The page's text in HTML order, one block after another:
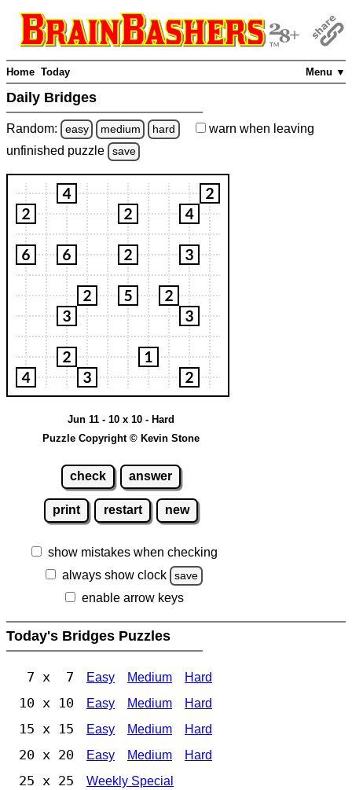
Menu ▼
Home Today
Daily Bridges
Random: easy medium hard warn when leaving
unfinished puzzle save
Jun 11 - 10 x 10 - Hard
Puzzle Copyright © Kevin Stone
check answer
print restart new
show mistakes when checking
always show clock
save
enable arrow keys
Today's Bridges Puzzles
7 x 7 Easy Medium Hard
10 x 10 Easy Medium Hard
15 x 15 Easy Medium Hard
20 x 20 Easy Medium Hard
25 x 25 Weekly Special